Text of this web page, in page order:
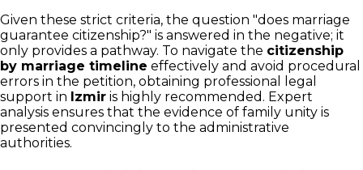
Given these strict criteria, the question "does marriage
guarantee citizenship?" is answered in the negative; it
only provides a pathway. To navigate the citizenship
by marriage timeline effectively and avoid procedural
errors in the petition, obtaining professional legal
support in Izmir is highly recommended. Expert
analysis ensures that the evidence of family unity is
presented convincingly to the administrative
authorities.